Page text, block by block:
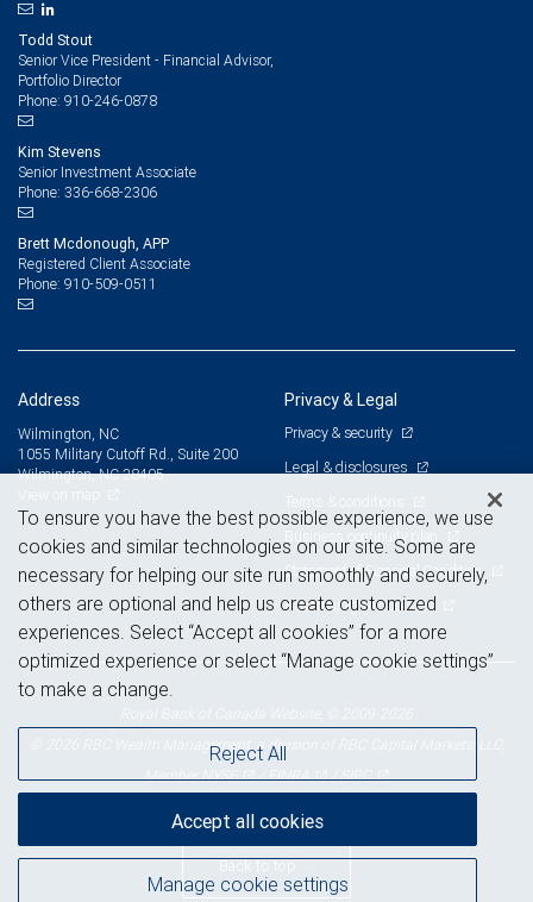
Todd Stout
Senior Vice President - Financial Advisor,
Portfolio Director
Phone: 910-246-0878
Kim Stevens
Senior Investment Associate
Phone: 336-668-2306
Brett Mcdonough, APP
Registered Client Associate
Phone: 910-509-0511
Address
Wilmington, NC
1055 Military Cutoff Rd., Suite 200
Wilmington, NC 28405
Privacy & Legal
Privacy & security
Legal & disclosures
Terms & conditions
Business continuity plan
Statement of Financial Condition
Advertising and cookies
© 2026 RBC Wealth Management, a division of RBC Capital Markets, LLC,
MemberNYSE /FINRA /SIPC
Back to top
To ensure you have the best possible experience, we use
cookies and similar technologies on our site. Some are
necessary for helping our site run smoothly and securely,
others are optional and help us create customized
experiences. Select “Accept all cookies” for a more
optimized experience or select “Manage cookie settings”
to make a change.
Manage cookie settings
Reject All
Accept all cookies